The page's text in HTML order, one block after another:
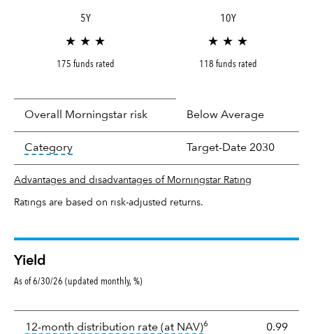
5Y
★ ★ ★
175 funds rated
10Y
★ ★ ★
118 funds rated
Overall Morningstar risk Below Average
Categorytooltip: In an effort to classify funds by what
Target-Date 2030
Advantages and disadvantages of Morningstar Rating
Ratings are based on risk-adjusted returns.
Yield
As of 6/30/26 (updated monthly, %)
12-month distribution rate (at NAV)tooltip: The income
6 0.99